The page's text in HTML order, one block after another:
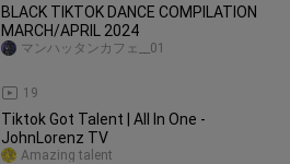
BLACK TIKTOK DANCE COMPILATION
MARCH/APRIL 2024
19
マンハッタンカフェ__01
Tiktok Got Talent | All In One -
JohnLorenz TV
Amazing talent